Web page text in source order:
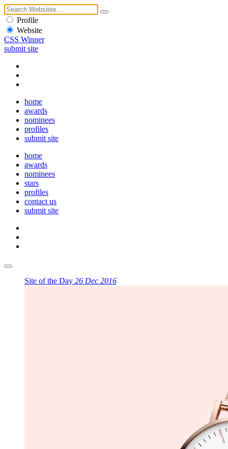
Profile
Website
CSS Winner
submit site
home
awards
nominees
profiles
submit site
home
awards
nominees
stars
profiles
contact us
submit site
Site of the Day 26 Dec 2016